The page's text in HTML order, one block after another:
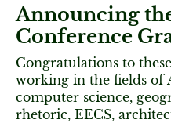
Announcing
Conference
Congratulations to
working in the fields of
computer science,
rhetoric, EECS,